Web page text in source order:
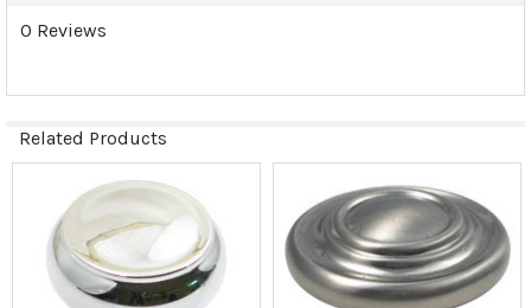
0 Reviews
Related Products
Related
Products